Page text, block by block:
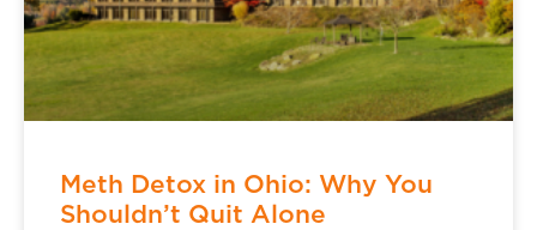
Meth Detox in Ohio: Why You
Shouldn’t Quit Alone